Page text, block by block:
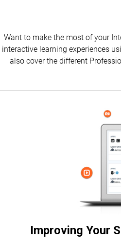
Want to make the most of your
interactive learning experiences
also cover the different
Improving Your